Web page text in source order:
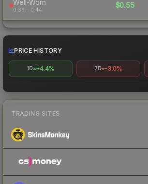
Well-Worn
0.38 – 0.44
$0.55
PRICE HISTORY
1D +4.4% 7D -3.0%
TRADING SITES